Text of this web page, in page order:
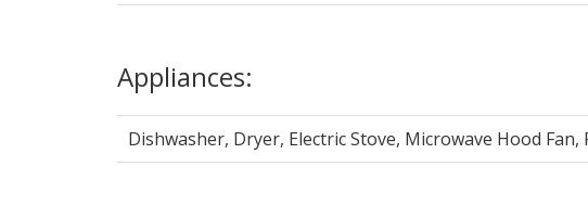
Appliances:
Dishwasher, Dryer, Electric Stove, Microwave Hood